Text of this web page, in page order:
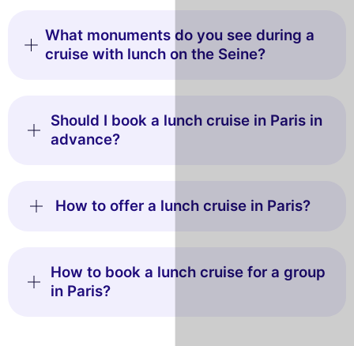
What monuments do you see during a
cruise with lunch on the Seine?
Should I book a lunch cruise in Paris in
advance?
How to offer a lunch cruise in Paris?
How to book a lunch cruise for a group
in Paris?